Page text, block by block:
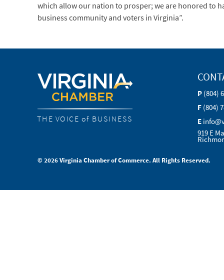
which allow our nation to prosper; we are honored to
business community and voters in Virginia”.
THE VOICE of BUSINESS
P (804)
F (804)
E
919 E
© 2026 Virginia Chamber of Commerce. All Rights Reserved.